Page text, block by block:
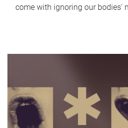
come with ignoring our bodies'